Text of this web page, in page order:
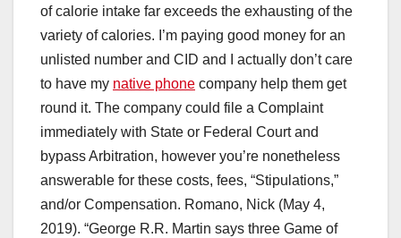
of calorie intake far exceeds the exhausting of the
variety of calories. I’m paying good money for an
unlisted number and CID and I actually don’t care
to have my native phone company help them get
round it. The company could file a Complaint
immediately with State or Federal Court and
bypass Arbitration, however you’re nonetheless
answerable for these costs, fees, “Stipulations,”
and/or Compensation. Romano, Nick (May 4,
2019). “George R.R. Martin says three Game of